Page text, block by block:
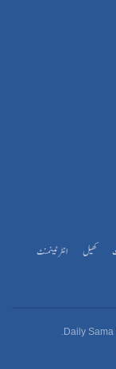
کھیل
انٹرٹینمنٹ